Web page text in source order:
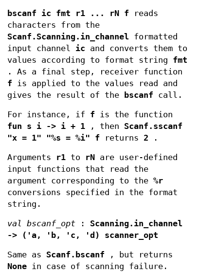
bscanf ic fmt r1 ... rN f reads
characters from the
Scanf.Scanning.in_channel formatted
input channel ic and converts them to
values according to format string fmt
. As a final step, receiver function
f is applied to the values read and
gives the result of the
bscanf call.
For instance, if f is the function
fun s i -> i + 1 , then Scanf.sscanf
"x = 1" "%s = %i" f returns 2 .
Arguments r1 to rN
are user-defined
input functions that read the
argument corresponding to the %r
conversions specified in the format
string.
val bscanf_opt : Scanning.in_channel
-> ('a, 'b, 'c, 'd) scanner_opt
Same as Scanf.bscanf , but returns
None in case of scanning failure.